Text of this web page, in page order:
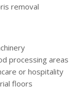
removal
processing areas
or hospitality
floors